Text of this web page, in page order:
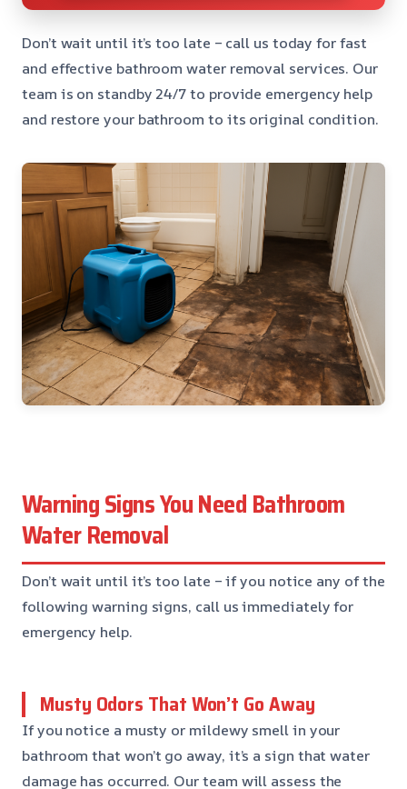
Don’t wait until it’s too late – call us today for fast
and effective bathroom water removal services. Our
team is on standby 24/7 to provide emergency help
and restore your bathroom to its original condition.
Warning Signs You Need Bathroom
Water Removal
Don’t wait until it’s too late – if you notice any of the
following warning signs, call us immediately for
emergency help.
Musty Odors That Won’t Go Away
If you notice a musty or mildewy smell in your
bathroom that won’t go away, it’s a sign that water
damage has occurred. Our team will assess the